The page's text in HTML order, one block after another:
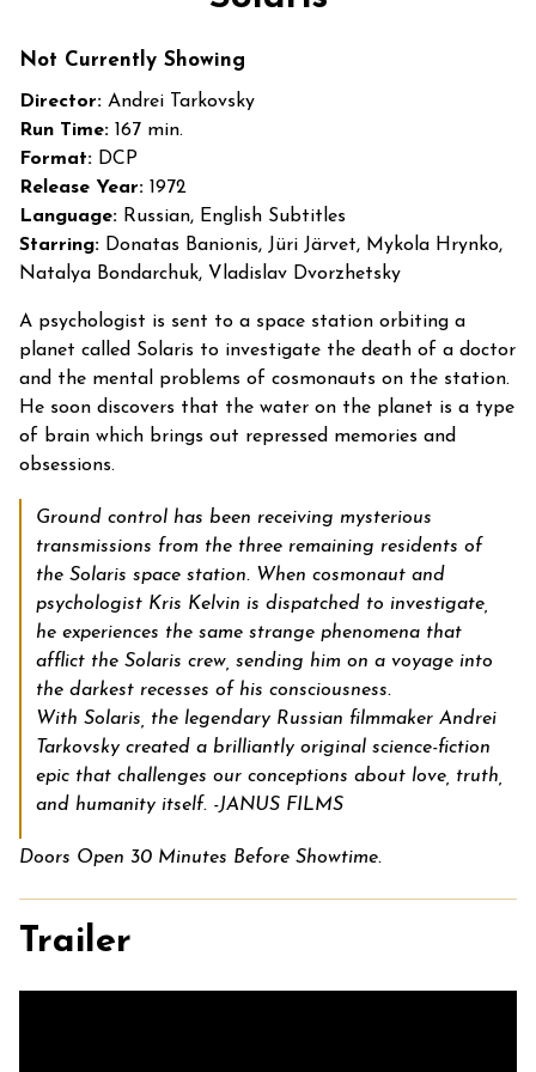
for
Not Currently Showing
Director: Andrei Tarkovsky
Run Time: 167 min.
Format: DCP
Release Year: 1972
Language: Russian, English Subtitles
Starring: Donatas Banionis, Jüri Järvet, Mykola Hrynko,
Natalya Bondarchuk, Vladislav Dvorzhetsky
A psychologist is sent to a space station orbiting a
planet called Solaris to investigate the death of a doctor
and the mental problems of cosmonauts on the station.
He soon discovers that the water on the planet is a type
of brain which brings out repressed memories and
obsessions.
Ground control has been receiving mysterious
transmissions from the three remaining residents of
the Solaris space station. When cosmonaut and
psychologist Kris Kelvin is dispatched to investigate,
he experiences the same strange phenomena that
afflict the Solaris crew, sending him on a voyage into
the darkest recesses of his consciousness.
With Solaris,
the legendary Russian filmmaker Andrei
Tarkovsky created a brilliantly original science-fiction
epic that challenges our conceptions about love, truth,
and humanity itself. -JANUS FILMS
Doors Open 30 Minutes Before Showtime.
Trailer